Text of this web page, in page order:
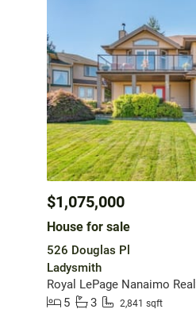
$1,075,000
House for sale
526 Douglas Pl
Ladysmith
Royal LePage Nanaimo
5
3 2,841 sqft